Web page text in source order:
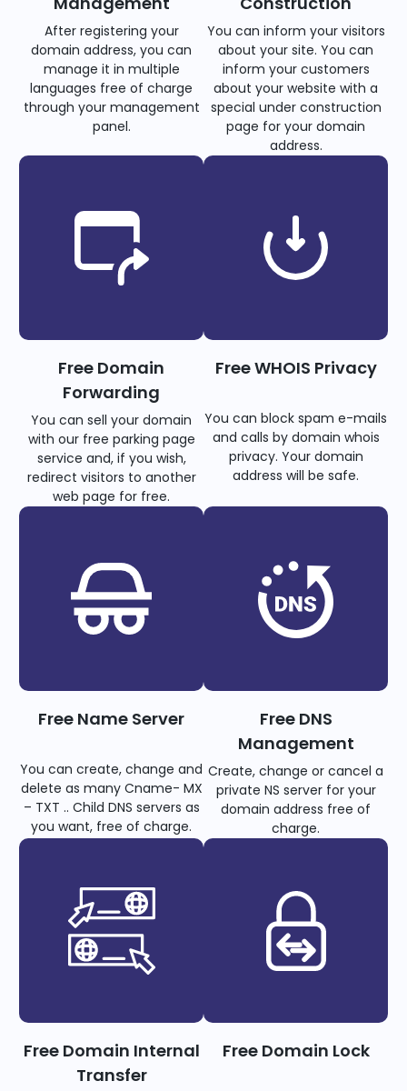
After registering your
domain address, you can
manage it in multiple
languages free of charge
through your management
panel.
You can inform your visitors
about your site. You can
inform your customers
about your website with a
special under construction
page for your domain
address.
Free Domain
Forwarding
You can sell your domain
with our free parking page
service and, if you wish,
redirect visitors to another
web page for free.
Free WHOIS Privacy
You can block spam e-mails
and calls by domain whois
privacy. Your domain
address will be safe.
Free Name Server
You can create, change and
delete as many Cname- MX
– TXT .. Child DNS servers as
you want, free of charge.
Free DNS
Management
Create, change or cancel a
private NS server for your
domain address free of
charge.
Free Domain Internal
Transfer
Free Domain Lock